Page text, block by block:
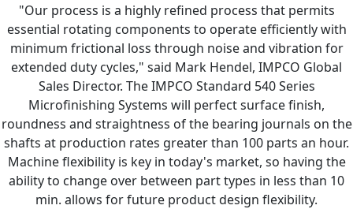
"Our process is a highly refined process that permits
essential rotating components to operate efficiently with
minimum frictional loss through noise and vibration for
extended duty cycles," said Mark Hendel, IMPCO Global
Sales Director. The IMPCO Standard 540 Series
Microfinishing Systems will perfect surface finish,
roundness and straightness of the bearing journals on the
shafts at production rates greater than 100 parts an hour.
Machine flexibility is key in today's market, so having the
ability to change over between part types in less than 10
min. allows for future product design flexibility.